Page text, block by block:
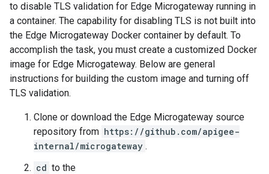
to disable TLS validation for Edge Microgateway running in
a container. The capability for disabling TLS is not built into
the Edge Microgateway Docker container by default. To
accomplish the task, you must create a customized Docker
image for Edge Microgateway. Below are general
instructions for building the custom image and turning off
TLS validation.
Clone or download the Edge Microgateway source
repository from https://github.com/apigee-
internal/microgateway .
cd to the